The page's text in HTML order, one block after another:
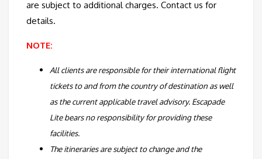
are subject to additional charges. Contact us for
details.
NOTE:
All clients are responsible for their international flight
tickets to and from the country of destination as well
as the current applicable travel advisory. Escapade
Lite bears no responsibility for providing these
facilities.
The itineraries are subject to change and the